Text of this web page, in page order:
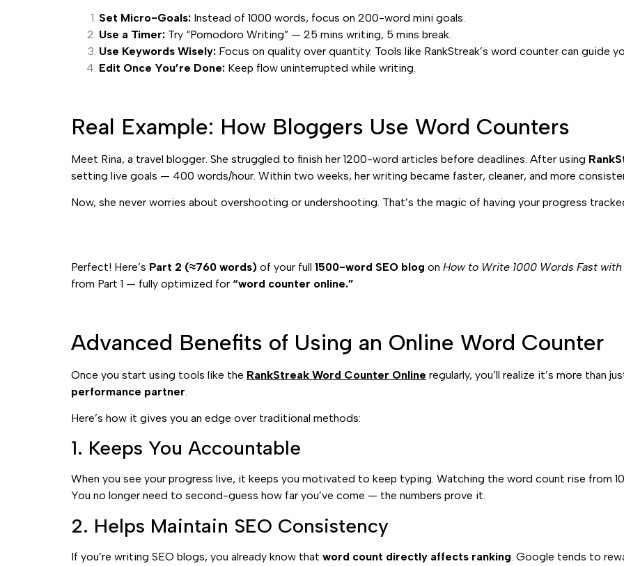
Set Micro-Goals: Instead of 1000 words, focus on 200-word mini goals.
Use a Timer: Try “Pomodoro Writing” — 25 mins writing, 5 mins break.
Use Keywords Wisely: Focus on quality over quantity. Tools like RankStreak’s word counter can guide
Edit Once You’re Done: Keep flow uninterrupted while writing.
Real Example: How Bloggers Use Word Counters
Meet Rina, a travel blogger. She struggled to finish her 1200-word articles before deadlines. After using
setting live goals — 400 words/hour. Within two weeks, her writing became faster, cleaner, and more
Now, she never worries about overshooting or undershooting. That’s the magic of having your progress
Perfect! Here’s Part 2 (≈760 words) of your full 1500-word SEO blog on How to Write 1000 Words Fast
from Part 1 — fully optimized for “word counter online.”
Advanced Benefits of Using an Online Word Counter
Once you start using tools like the RankStreak Word Counter Online regularly, you’ll realize it’s more than
performance partner
Here’s how it gives you an edge over traditional methods:
1. Keeps You Accountable
When you see your progress live, it keeps you motivated to keep typing. Watching the word count rise from
You no longer need to second-guess how far you’ve come — the numbers prove it.
2. Helps Maintain SEO Consistency
If you’re writing SEO blogs, you already know that word count directly affects ranking . Google tends to